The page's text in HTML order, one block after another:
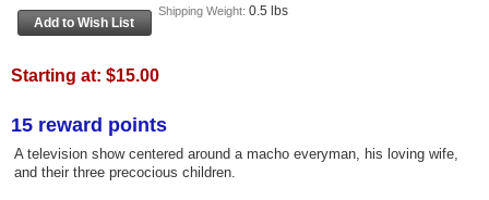
Shipping Weight: 0.5 lbs
Starting at: $15.00
15 reward points
A television show centered around a macho everyman, his loving wife,
and their three precocious children.